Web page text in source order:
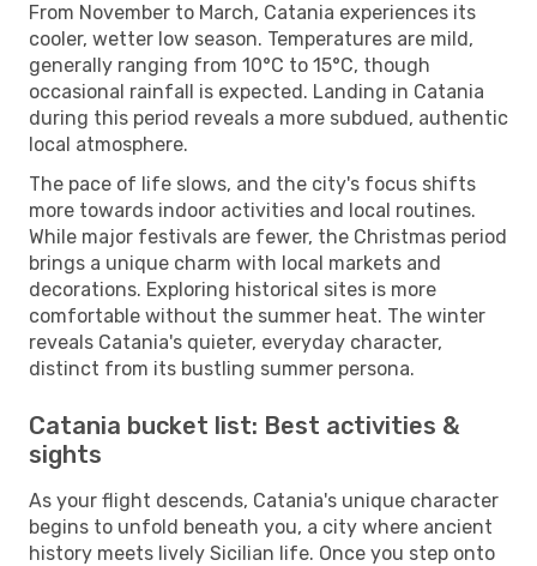
From November to March, Catania experiences its
cooler, wetter low season. Temperatures are mild,
generally ranging from 10°C to 15°C, though
occasional rainfall is expected. Landing in Catania
during this period reveals a more subdued, authentic
local atmosphere.
The pace of life slows, and the city's focus shifts
more towards indoor activities and local routines.
While major festivals are fewer, the Christmas period
brings a unique charm with local markets and
decorations. Exploring historical sites is more
comfortable without the summer heat. The winter
reveals Catania's quieter, everyday character,
distinct from its bustling summer persona.
Catania bucket list: Best activities &
sights
As your flight descends, Catania's unique character
begins to unfold beneath you, a city where ancient
history meets lively Sicilian life. Once you step onto